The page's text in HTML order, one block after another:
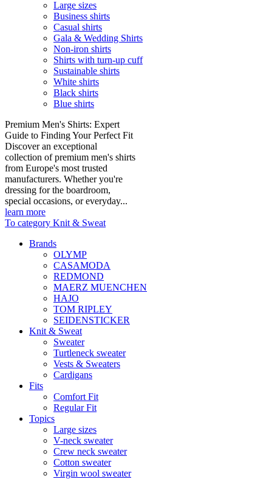
Large sizes
Business shirts
Casual shirts
Gala & Wedding Shirts
Non-iron shirts
Shirts with turn-up cuff
Sustainable shirts
White shirts
Black shirts
Blue shirts
Premium Men's Shirts: Expert
Guide to Finding Your Perfect Fit
Discover an exceptional
collection of premium men's shirts
from Europe's most trusted
manufacturers. Whether you're
dressing for the boardroom,
special occasions, or everyday...
learn more
To category Knit & Sweat
Brands
OLYMP
CASAMODA
REDMOND
MAERZ MUENCHEN
HAJO
TOM RIPLEY
SEIDENSTICKER
Knit & Sweat
Sweater
Turtleneck sweater
Vests & Sweaters
Cardigans
Fits
Comfort Fit
Regular Fit
Topics
Large sizes
V-neck sweater
Crew neck sweater
Cotton sweater
Virgin wool sweater